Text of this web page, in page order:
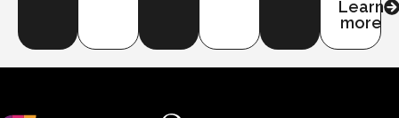
Learn
more